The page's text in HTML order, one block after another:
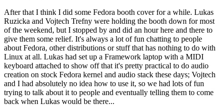
After that I think I did some Fedora booth cover for a while. Lukas
Ruzicka and Vojtech Trefny were holding the booth down for most
of the weekend, but I stopped by and did an hour here and there to
give them some relief. It's always a lot of fun chatting to people
about Fedora, other distributions or stuff that has nothing to do with
Linux at all. Lukas had set up a Framework laptop with a MIDI
keyboard attached to show off that it's pretty practical to do audio
creation on stock Fedora kernel and audio stack these days; Vojtech
and I had absolutely no idea how to use it, so we had lots of fun
trying to talk about it to people and eventually telling them to come
back when Lukas would be there...